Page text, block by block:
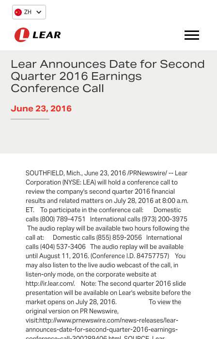
ZH
Lear Announces Date for Second
Quarter 2016 Earnings
Conference Call
June 23, 2016
SOUTHFIELD, Mich., June 23, 2016 /PRNewswire/ -- Lear
Corporation (NYSE: LEA) will hold a conference call to
review the company's second quarter 2016 financial
results and related matters on July 28, 2016 at 8:00 a.m.
ET. To participate in the conference call: Domestic
calls (800) 789-4751 International calls (973) 200-3975
The audio replay will be available two hours following the
call at: Domestic calls (855) 859-2056 International
calls (404) 537-3406 The audio replay will be available
until August 11, 2016. (Conference I.D. 84757757) You
may also listen to the live audio webcast of the call, in
listen-only mode, on the corporate website at
http://ir.lear.com/. Note: The second quarter 2016 slide
presentation will be available on Lear's website before the
market opens on July 28, 2016. To view the
original version on PR Newswire,
visit:http://www.prnewswire.com/news-releases/lear-
announces-date-for-second-quarter-2016-earnings-